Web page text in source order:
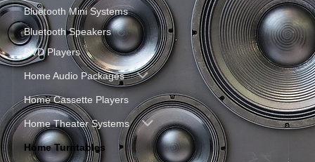
Bluetooth Mini Systems
Bluetooth Speakers
DVD Players
Home Audio Packages
Home Cassette Players
Home Theater Systems
Home Turntables